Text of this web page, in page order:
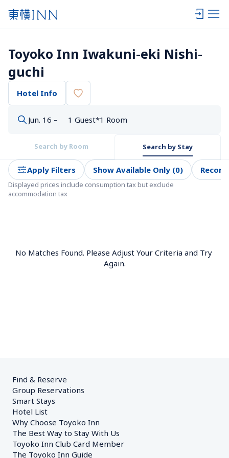
Toyoko Inn Iwakuni-eki Nishi-
guchi
Hotel Info
Jun. 16 – 1 Guest*1 Room
Search by Room Search by Stay
Apply Filters Show Available Only (0)
Displayed prices include consumption tax but exclude
accommodation tax
No Matches Found. Please Adjust Your Criteria and Try
Again.
Find & Reserve
Group Reservations
Smart Stays
Hotel List
Why Choose Toyoko Inn
The Best Way to Stay With Us
Toyoko Inn Club Card Member
The Toyoko Inn Guide